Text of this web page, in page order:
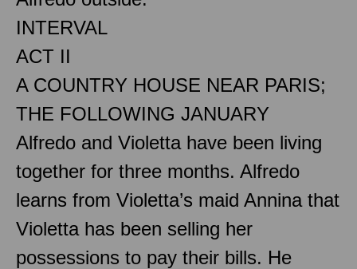
INTERVAL
ACT II
A COUNTRY HOUSE NEAR PARIS;
THE FOLLOWING JANUARY
Alfredo and Violetta have been living
together for three months. Alfredo
learns from Violetta’s maid Annina that
Violetta has been selling her
possessions to pay their bills. He